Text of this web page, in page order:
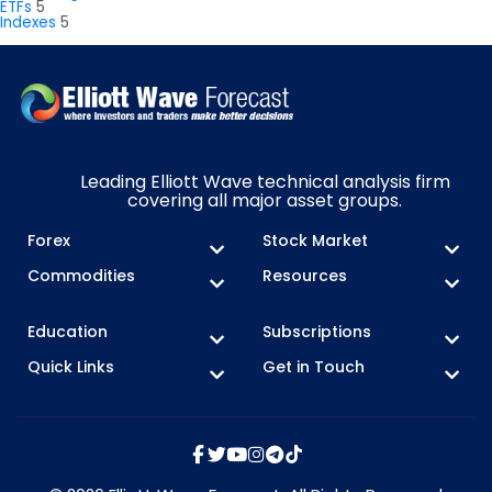
ETFs 5
Indexes 5
Leading Elliott Wave technical analysis firm
covering all major asset groups.
Forex
Stock Market
Commodities
Resources
Education
Subscriptions
Quick Links
Get in Touch